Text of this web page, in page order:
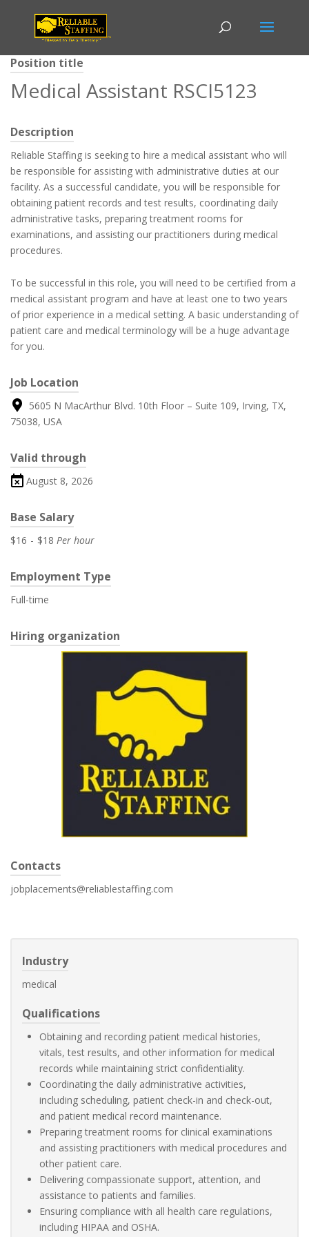
Position title
Medical Assistant RSCI5123
Description
Reliable Staffing is seeking to hire a medical assistant who will
be responsible for assisting with administrative duties at our
facility. As a successful candidate, you will be responsible for
obtaining patient records and test results, coordinating daily
administrative tasks, preparing treatment rooms for
examinations, and assisting our practitioners during medical
procedures.
To be successful in this role, you will need to be certified from a
medical assistant program and have at least one to two years
of prior experience in a medical setting. A basic understanding of
patient care and medical terminology will be a huge advantage
for you.
Job Location
5605 N MacArthur Blvd. 10th Floor – Suite 109, Irving, TX,
75038, USA
Valid through
August 8, 2026
Base Salary
$16 - $18 Per hour
Employment Type
Full-time
Hiring organization
Contacts
jobplacements@reliablestaffing.com
Industry
medical
Qualifications
Obtaining and recording patient medical histories,
vitals, test results, and other information for medical
records while maintaining strict confidentiality.
Coordinating the daily administrative activities,
including scheduling, patient check-in and check-out,
and patient medical record maintenance.
Preparing treatment rooms for clinical examinations
and assisting practitioners with medical procedures and
other patient care.
Delivering compassionate support, attention, and
assistance to patients and families.
Ensuring compliance with all health care regulations,
including HIPAA and OSHA.